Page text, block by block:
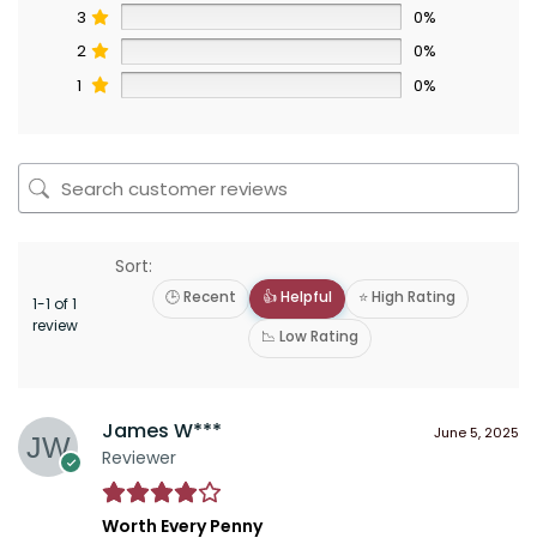
3
0%
2
0%
1
0%
1-1 of 1
review
Sort:
🕒 Recent 👍 Helpful
⭐ High Rating
📉 Low Rating
James W***
Reviewer
June 5, 2025
Worth Every Penny